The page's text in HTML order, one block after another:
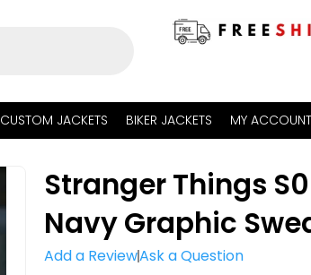
CUSTOM JACKETS BIKER JACKETS MY ACCOUNT
Stranger Things
Navy Graphic
Add a ReviewAsk a Question